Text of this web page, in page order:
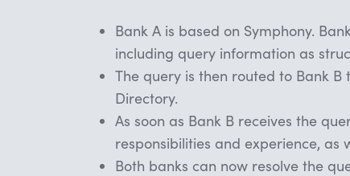
Bank A is based on Symphony.
including query information as
The query is then routed to Bank B
Directory.
As soon as Bank B receives the
responsibilities and experience,
Both banks can now resolve the